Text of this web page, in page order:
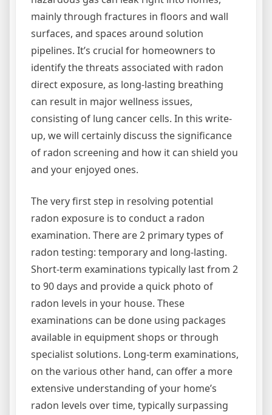
mainly through fractures in floors and wall
surfaces, and spaces around solution
pipelines. It’s crucial for homeowners to
identify the threats associated with radon
direct exposure, as long-lasting breathing
can result in major wellness issues,
consisting of lung cancer cells. In this write-
up, we will certainly discuss the significance
of radon screening and how it can shield you
and your enjoyed ones.
The very first step in resolving potential
radon exposure is to conduct a radon
examination. There are 2 primary types of
radon testing: temporary and long-lasting.
Short-term examinations typically last from 2
to 90 days and provide a quick photo of
radon levels in your house. These
examinations can be done using packages
available in equipment shops or through
specialist solutions. Long-term examinations,
on the various other hand, can offer a more
extensive understanding of your home’s
radon levels over time, typically surpassing